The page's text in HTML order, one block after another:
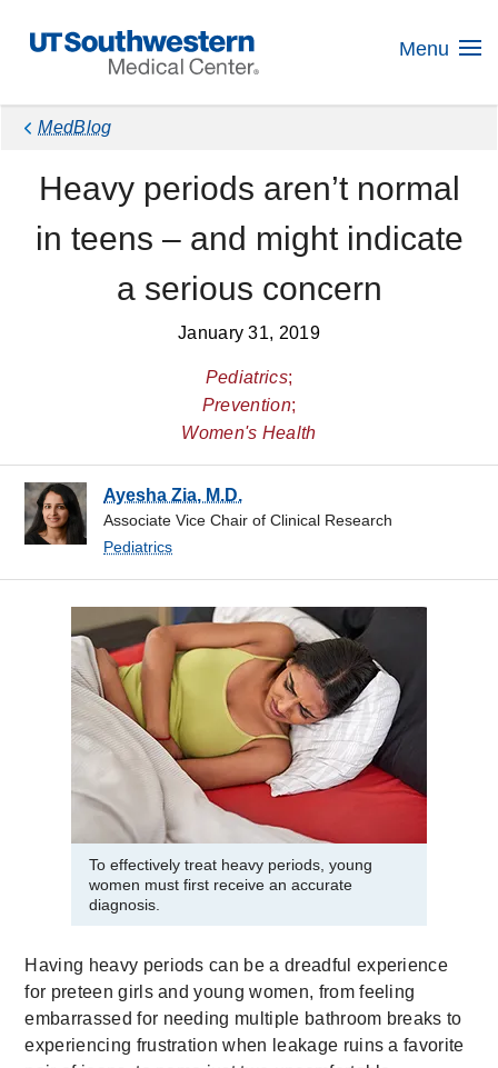
Navigation
Menu
MedBlog
Heavy periods aren’t normal
in teens – and might indicate
a serious concern
January 31, 2019
Pediatrics;
Prevention;
Women's Health
Ayesha Zia, M.D.
Associate Vice Chair of Clinical Research
Pediatrics
To effectively treat heavy periods, young
women must first receive an accurate
diagnosis.
Having heavy periods can be a dreadful experience
for preteen girls and young women, from feeling
embarrassed for needing multiple bathroom breaks to
experiencing frustration when leakage ruins a favorite